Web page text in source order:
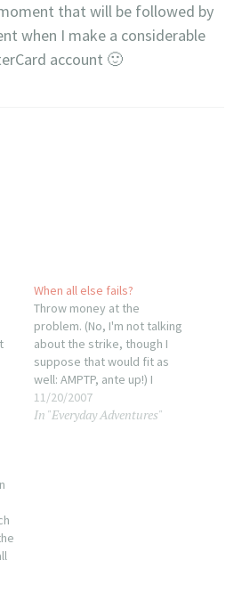
that will be followed by
when I make a considerable
account 🙂
When all else fails?
Throw money at the
problem. (No, I'm not talking
about the strike, though I
suppose that would fit as
well: AMPTP, ante up!) I
restarted Minnie umpteen
times lsat night, ran
11/20/2007
In "Everyday Adventures"